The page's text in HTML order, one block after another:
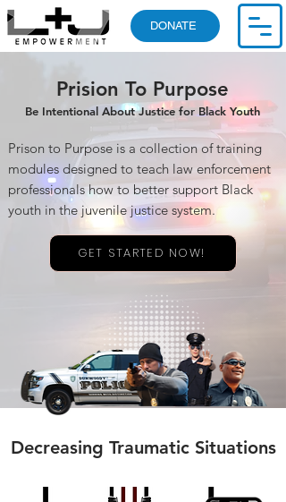
DONATE
Prision To Purpose
Be Intentional About Justice for Black Youth
Prison to Purpose is a collection of training
modules designed to teach law enforcement
professionals how to better support Black
youth in the juvenile justice system.
GET STARTED NOW!
Decreasing Traumatic Situations